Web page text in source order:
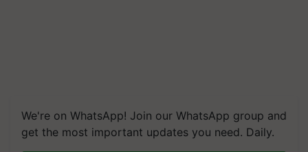
We're on WhatsApp! Join our WhatsApp group and
get the most important updates you need. Daily.